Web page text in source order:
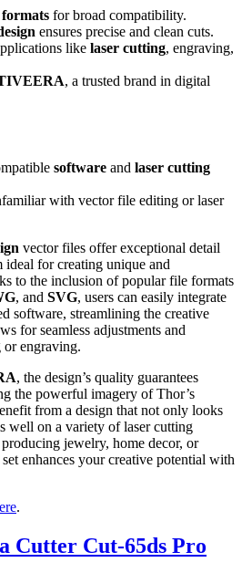
for broad compatibility.
ensures precise and clean cuts.
like laser cutting, engraving,
, a trusted brand in digital
software and laser cutting
with vector file editing or laser
vector files offer exceptional detail
for creating unique and
to the inclusion of popular file formats
, and SVG, users can easily integrate
software, streamlining the creative
for seamless adjustments and
engraving.
, the design’s quality guarantees
the powerful imagery of Thor’s
from a design that not only looks
well on a variety of laser cutting
jewelry, home decor, or
enhances your creative potential with
.
Cutter Cut-65ds Pro